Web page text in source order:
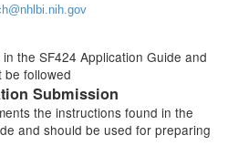
the SF424 Application Guide and
be followed
Submission
the instructions found in the
and should be used for preparing